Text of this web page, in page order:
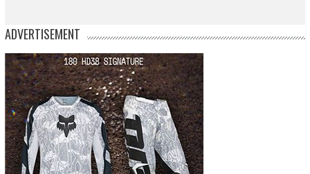
ADVERTISEMENT